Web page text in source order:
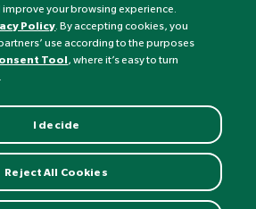
your browsing experience.
Policy. By accepting cookies, you
use according to the purposes
Tool, where it’s easy to turn
I decide
Reject All Cookies